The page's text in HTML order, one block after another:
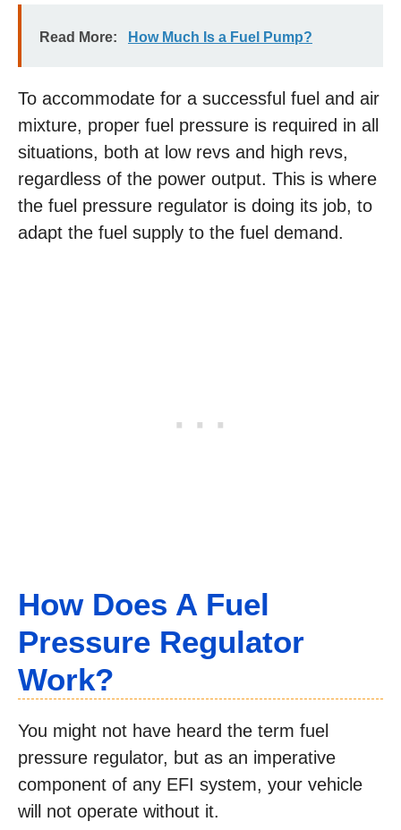
Read More: How Much Is a Fuel Pump?
To accommodate for a successful fuel and air
mixture, proper fuel pressure is required in all
situations, both at low revs and high revs,
regardless of the power output. This is where
the fuel pressure regulator is doing its job, to
adapt the fuel supply to the fuel demand.
How Does A Fuel
Pressure Regulator
Work?
You might not have heard the term fuel
pressure regulator, but as an imperative
component of any EFI system, your vehicle
will not operate without it.